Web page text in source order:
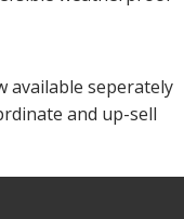
available seperately
and up-sell